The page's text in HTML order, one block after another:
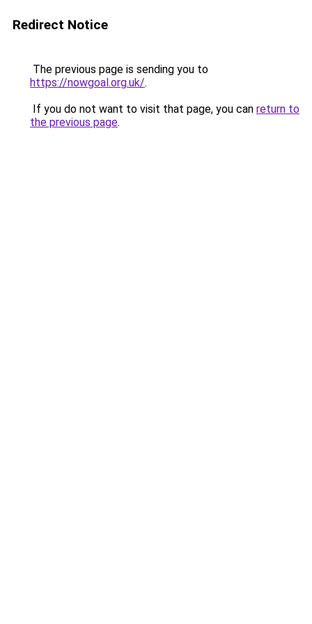
Redirect Notice
The previous page is sending you to
https://nowgoal.org.uk/.
If you do not want to visit that page, you can return to
the previous page.